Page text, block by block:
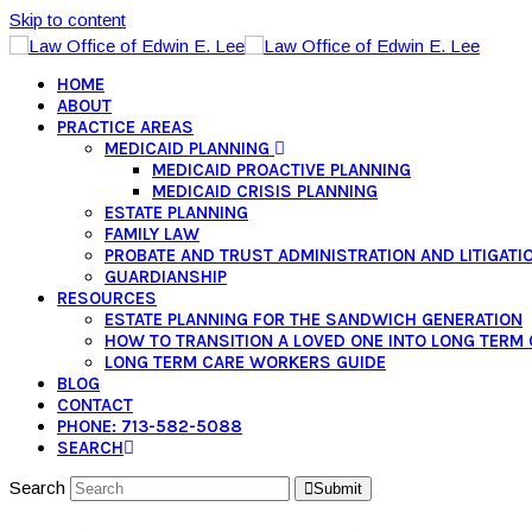
Skip to content
HOME
ABOUT
PRACTICE AREAS
MEDICAID PLANNING
MEDICAID PROACTIVE PLANNING
MEDICAID CRISIS PLANNING
ESTATE PLANNING
FAMILY LAW
PROBATE AND TRUST ADMINISTRATION AND
GUARDIANSHIP
RESOURCES
ESTATE PLANNING FOR THE SANDWICH GENERATION
HOW TO TRANSITION A LOVED ONE INTO LONG TERM
LONG TERM CARE WORKERS GUIDE
BLOG
CONTACT
PHONE: 713-582-5088
SEARCH
Search Submit